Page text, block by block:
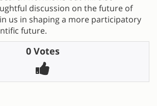
discussion on the future of
us in shaping a more participatory
future.
0 Votes